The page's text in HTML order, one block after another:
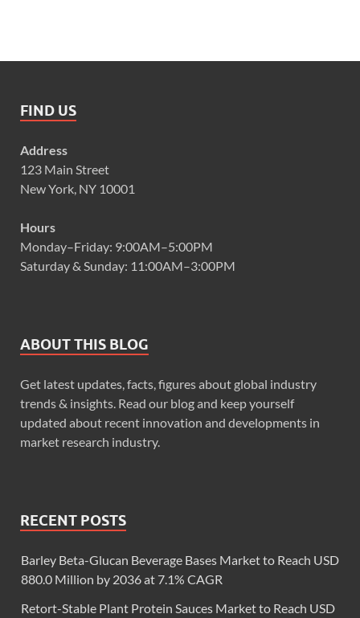
FIND US
Address
123 Main Street
New York, NY 10001
Hours
Monday–Friday: 9:00AM–5:00PM
Saturday & Sunday: 11:00AM–3:00PM
ABOUT THIS BLOG
Get latest updates, facts, figures about global industry
trends & insights. Read our blog and keep yourself
updated about recent innovation and developments in
market research industry.
RECENT POSTS
Barley Beta-Glucan Beverage Bases Market to Reach USD
880.0 Million by 2036 at 7.1% CAGR
Retort-Stable Plant Protein Sauces Market to Reach USD